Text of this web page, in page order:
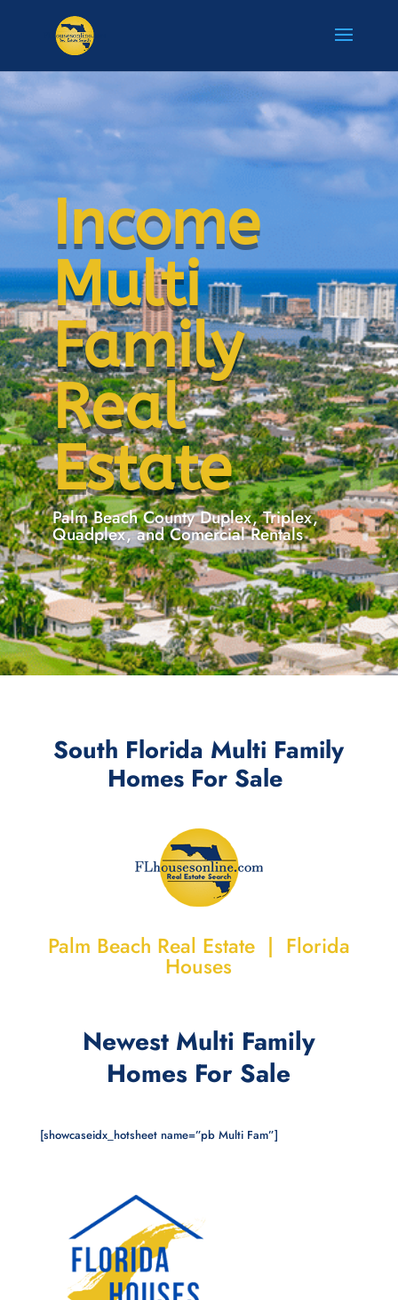
Income
Multi
Family
Real
Estate
Palm Beach County Duplex, Triplex,
Quadplex, and Comercial Rentals
South Florida Multi Family
Homes For Sale
Palm Beach Real Estate | Florida
Houses
Newest Multi Family
Homes For Sale
[showcaseidx_hotsheet name=”pb Multi Fam”]